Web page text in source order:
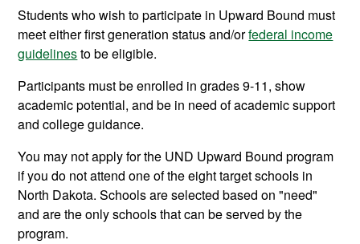
Students who wish to participate in Upward Bound must
meet either first generation status and/orfederal income
guidelinesto be eligible.
Participants must be enrolled in grades 9-11, show
academic potential, and be in need of academic support
and college guidance.
You may not apply for the UND Upward Bound program
if you do not attend one of the eight target schools in
North Dakota. Schools are selected based on "need"
and are the only schools that can be served by the
program.